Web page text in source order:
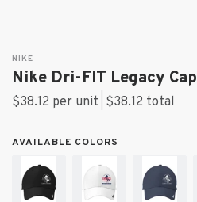
NIKE
Nike Dri-FIT Legacy Cap
$38.12 per unit $38.12 total
AVAILABLE COLORS